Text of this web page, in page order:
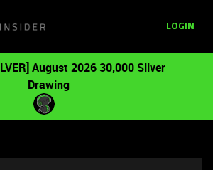
LOGIN
August 2026 30,000 Silver
Drawing